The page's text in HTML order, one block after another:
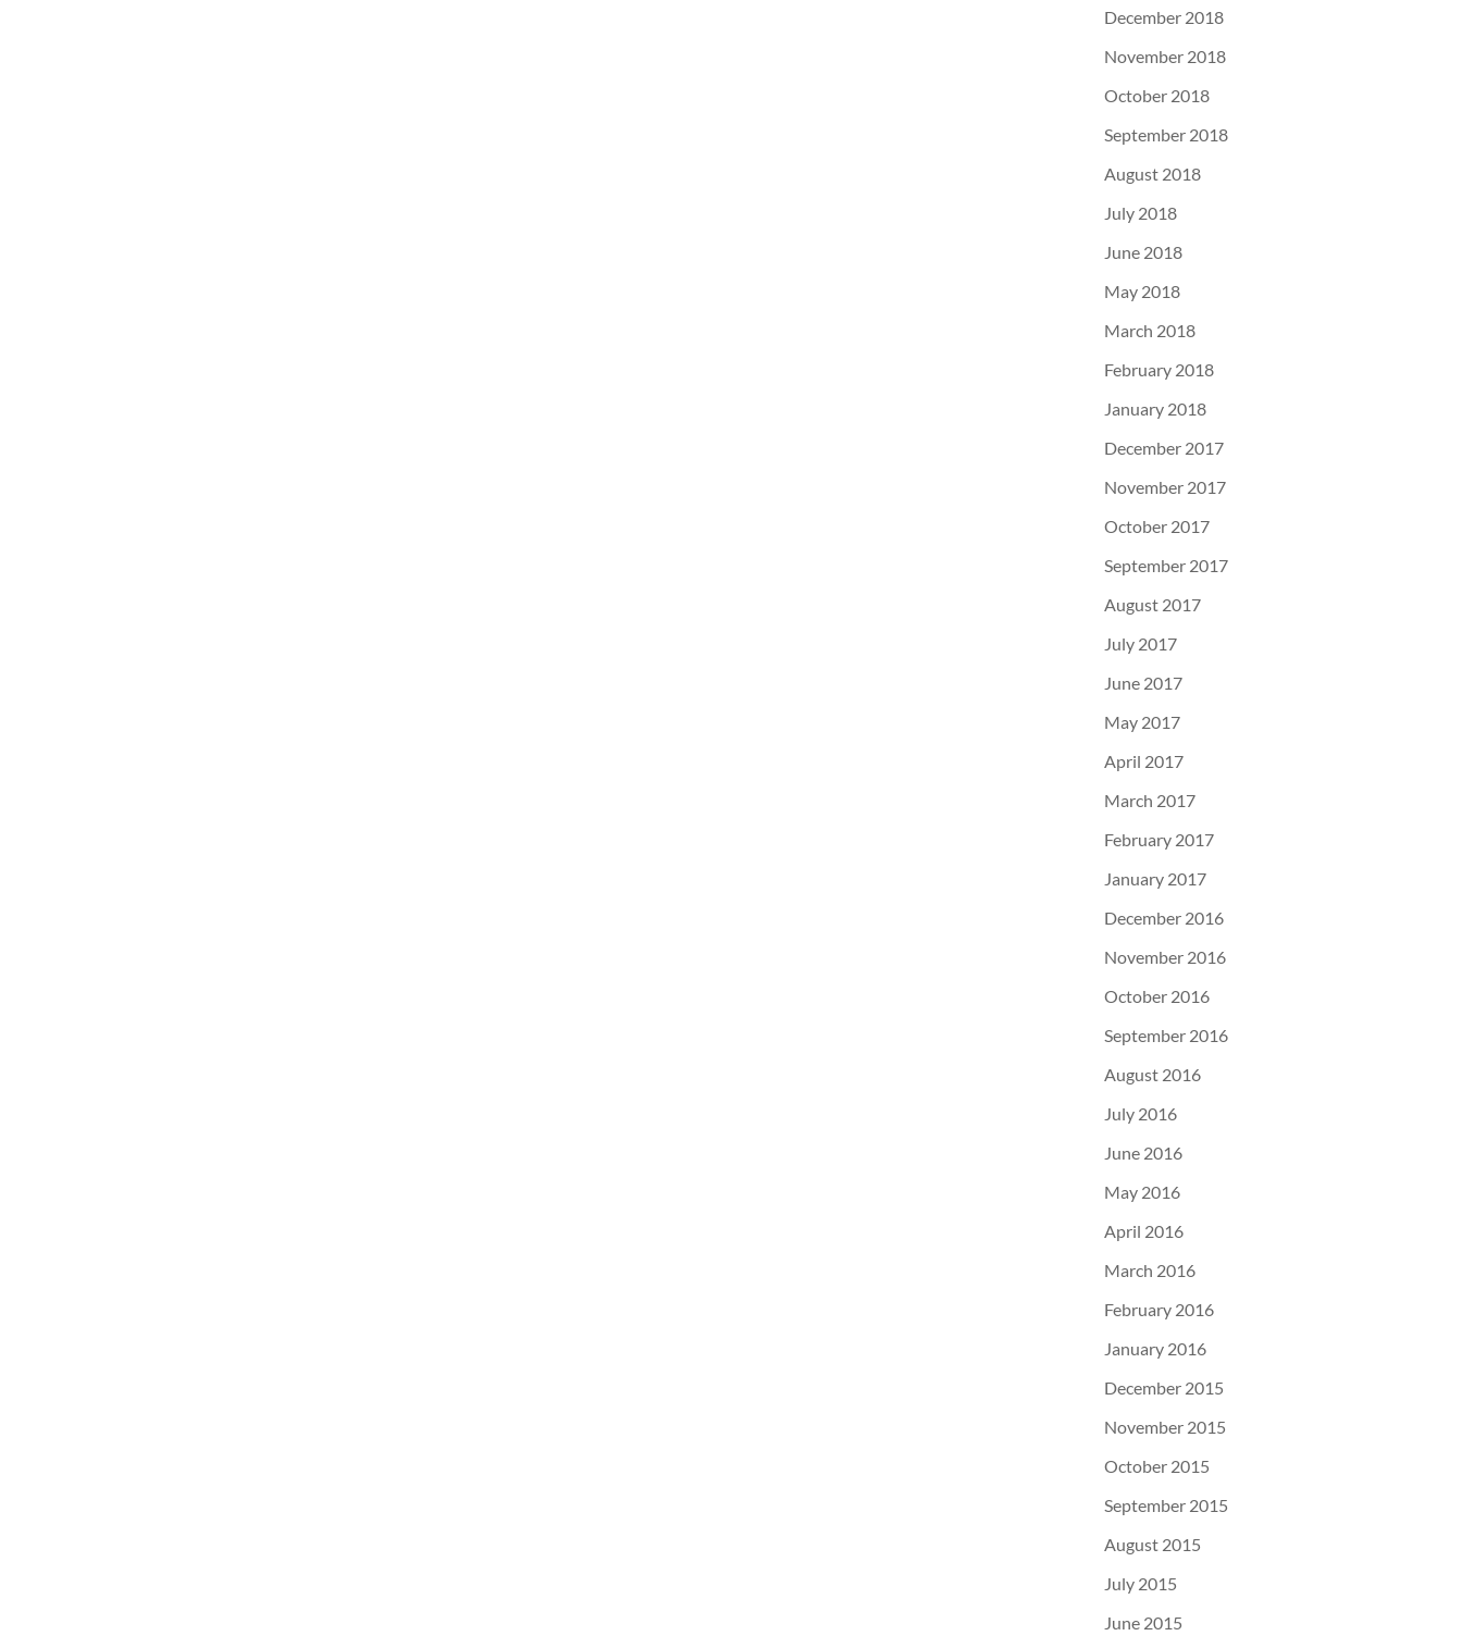
December 2018
November 2018
October 2018
September 2018
August 2018
July 2018
June 2018
May 2018
March 2018
February 2018
January 2018
December 2017
November 2017
October 2017
September 2017
August 2017
July 2017
June 2017
May 2017
April 2017
March 2017
February 2017
January 2017
December 2016
November 2016
October 2016
September 2016
August 2016
July 2016
June 2016
May 2016
April 2016
March 2016
February 2016
January 2016
December 2015
November 2015
October 2015
September 2015
August 2015
July 2015
June 2015